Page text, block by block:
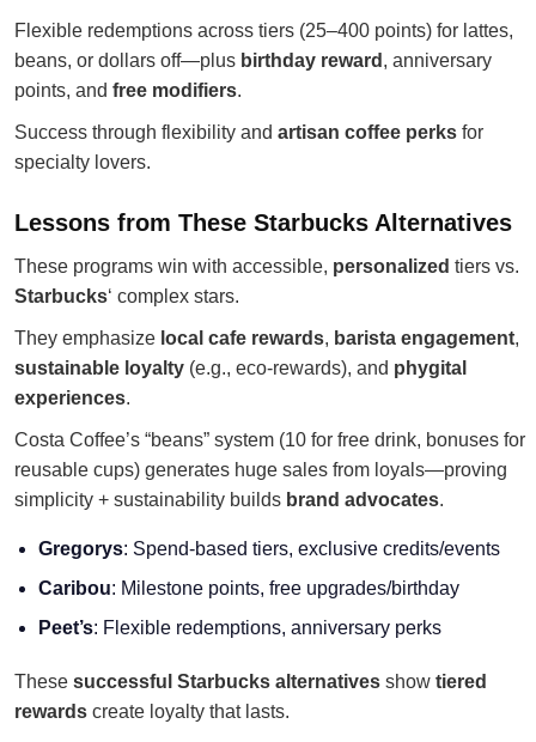
Flexible redemptions across tiers (25–400 points) for lattes,
beans, or dollars off—plus birthday reward , anniversary
points, and free modifiers.
Success through flexibility and artisan coffee perks for
specialty lovers.
Lessons from These Starbucks Alternatives
These programs win with accessible, personalized tiers vs.
Starbucks‘ complex stars.
They emphasize local cafe rewards, barista engagement,
sustainable loyalty (e.g., eco-rewards), and phygital
experiences.
Costa Coffee’s “beans” system (10 for free drink, bonuses for
reusable cups) generates huge sales from loyals—proving
simplicity + sustainability builds brand advocates.
Gregorys: Spend-based tiers, exclusive credits/events
Caribou: Milestone points, free upgrades/birthday
Peet’s: Flexible redemptions, anniversary perks
These successful Starbucks alternatives show tiered
rewards create loyalty that lasts.